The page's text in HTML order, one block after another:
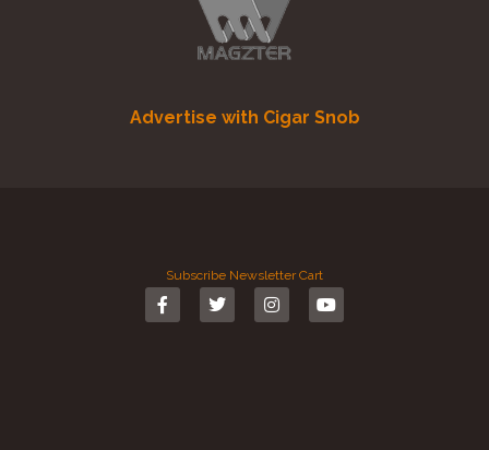
Advertise with Cigar Snob
Subscribe Newsletter Cart